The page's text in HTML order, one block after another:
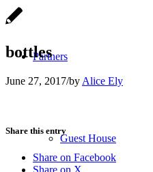
Partners
Guest House
bottles
June 27, 2017/by Alice Ely
Share this entry
Share on Facebook